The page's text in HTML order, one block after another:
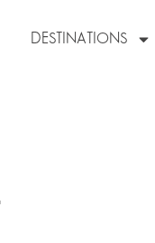
DESTINATIONS